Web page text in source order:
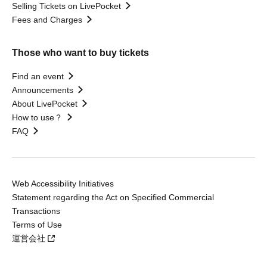
Selling Tickets on LivePocket
Fees and Charges
Those who want to buy tickets
Find an event
Announcements
About LivePocket
How to use？
FAQ
Web Accessibility Initiatives
Statement regarding the Act on Specified Commercial
Transactions
Terms of Use
運営会社